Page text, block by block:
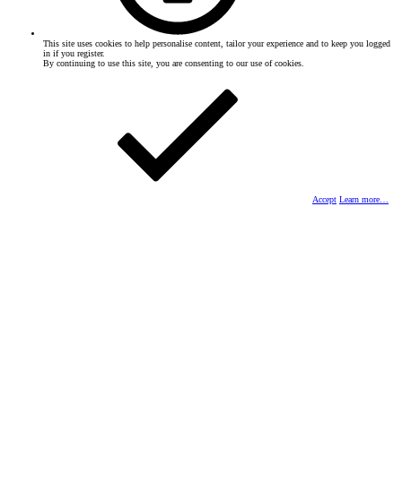
This site uses cookies to help personalise content, tailor your experience and to keep you logged
in if you register.
By continuing to use this site, you are consenting to our use of cookies.
Accept Learn more…